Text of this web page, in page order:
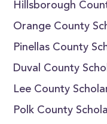
Hillsborough
Orange County
Pinellas County
Duval County
Lee County
Polk County